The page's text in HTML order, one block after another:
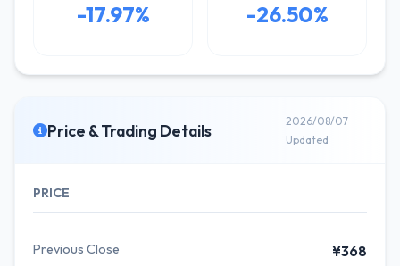
-17.97% -26.50%
Price & Trading Details
2026/08/07
Updated
PRICE
Previous Close ¥368